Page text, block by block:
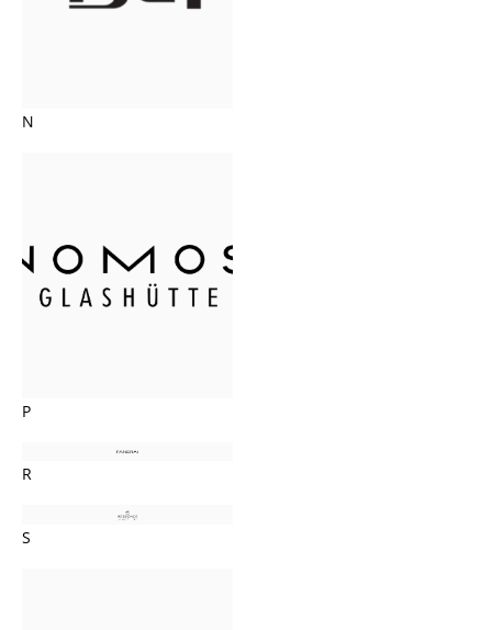
N
P
R
S